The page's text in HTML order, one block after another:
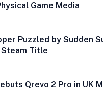
Game Media
Puzzled by Sudden
Title
Qrevo 2 Pro in UK